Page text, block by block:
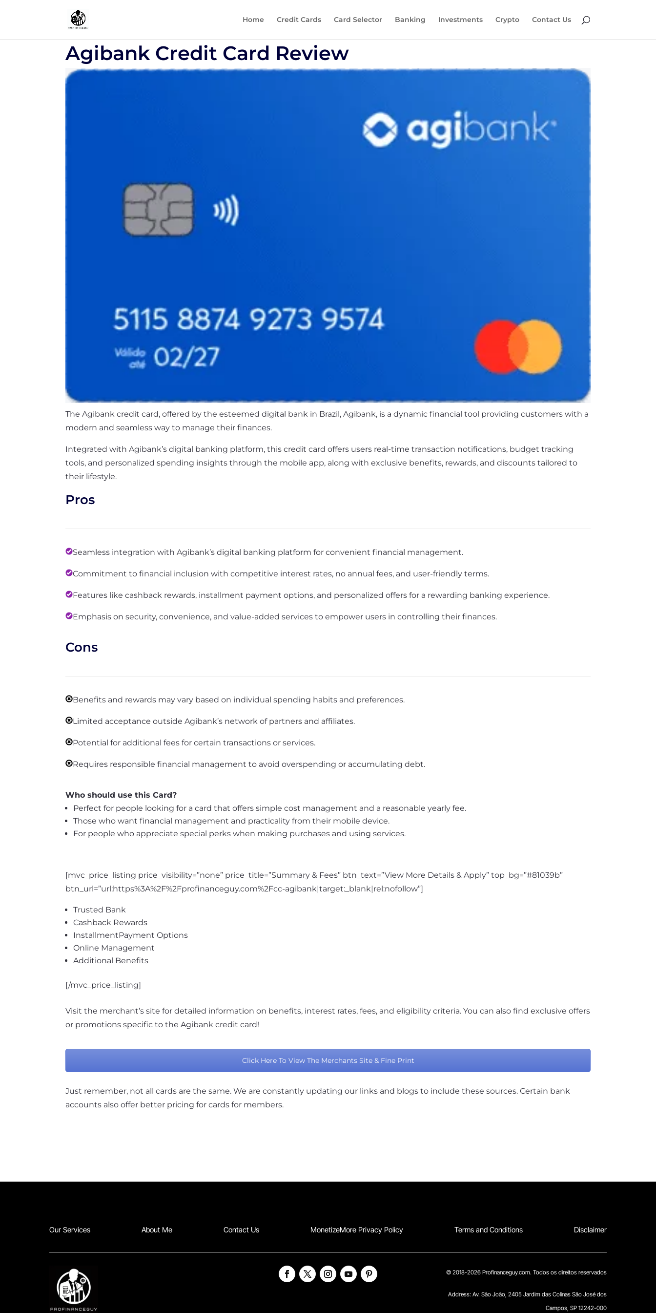
Home Credit Cards Card Selector Banking Investments Crypto Contact Us
Agibank Credit Card Review
The Agibank credit card, offered by the esteemed digital bank in Brazil, Agibank, is a dynamic financial tool providing customers with a
modern and seamless way to manage their finances.
Integrated with Agibank’s digital banking platform, this credit card offers users real-time transaction notifications, budget tracking
tools, and personalized spending insights through the mobile app, along with exclusive benefits, rewards, and discounts tailored to
their lifestyle.
Pros
Seamless integration with Agibank’s digital banking platform for convenient financial management.
Commitment to financial inclusion with competitive interest rates, no annual fees, and user-friendly terms.
Features like cashback rewards, installment payment options, and personalized offers for a rewarding banking experience.
Emphasis on security, convenience, and value-added services to empower users in controlling their finances.
Cons
Benefits and rewards may vary based on individual spending habits and preferences.
Limited acceptance outside Agibank’s network of partners and affiliates.
Potential for additional fees for certain transactions or services.
Requires responsible financial management to avoid overspending or accumulating debt.
Who should use this Card?
Perfect for people looking for a card that offers simple cost management and a reasonable yearly fee.
Those who want financial management and practicality from their mobile device.
For people who appreciate special perks when making purchases and using services.
[mvc_price_listing price_visibility=”none” price_title=”Summary & Fees” btn_text=”View More Details & Apply” top_bg=”#81039b”
btn_url=”url:https%3A%2F%2Fprofinanceguy.com%2Fcc-agibank|target:_blank|rel:nofollow”]
Trusted Bank
Cashback Rewards
InstallmentPayment Options
Online Management
Additional Benefits
[/mvc_price_listing]
Visit the merchant’s site for detailed information on benefits, interest rates, fees, and eligibility criteria. You can also find exclusive offers
or promotions specific to the Agibank credit card!
Click Here To View The Merchants Site & Fine Print
Just remember, not all cards are the same. We are constantly updating our links and blogs to include these sources. Certain bank
accounts also offer better pricing for cards for members.
Our Services About Me Contact Us MonetizeMore Privacy Policy Terms and Conditions Disclaimer
© 2018-2026 Profinanceguy.com. Todos os direitos reservados
Address:Av. São João, 2405 Jardim das Colinas São José dos
Campos, SP 12242-000